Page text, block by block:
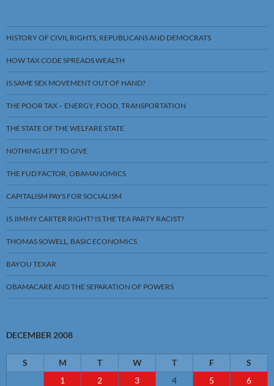
HISTORY OF CIVIL RIGHTS, REPUBLICANS AND DEMOCRATS
HOW TAX CODE SPREADS WEALTH
IS SAME SEX MOVEMENT OUT OF HAND?
THE POOR TAX – ENERGY, FOOD, TRANSPORTATION
THE STATE OF THE WELFARE STATE
NOTHING LEFT TO GIVE
THE FUD FACTOR, OBAMANOMICS
CAPITALISM PAYS FOR SOCIALISM
IS JIMMY CARTER RIGHT? IS THE TEA PARTY RACIST?
THOMAS SOWELL, BASIC ECONOMICS
BAYOU TEXAR
OBAMACARE AND THE SEPARATION OF POWERS
DECEMBER 2008
S M T W T F
S
1
2 3 4 5
6